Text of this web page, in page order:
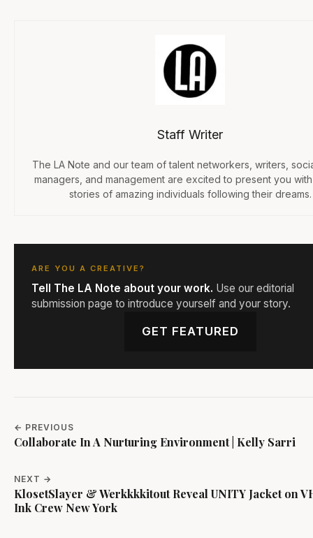
Staff Writer
The LA Note and our team of talent networkers, writers,
managers, and management are excited to present you
stories of amazing individuals following their dreams.
ARE YOU A CREATIVE?
Tell The LA Note about your work. Use our editorial
submission page to introduce yourself and your story.
GET FEATURED
← PREVIOUS
Collaborate In A Nurturing Environment | Kelly Sarri
NEXT →
KlosetSlayer & Werkkkkitout Reveal UNITY Jacket on
Ink Crew New York